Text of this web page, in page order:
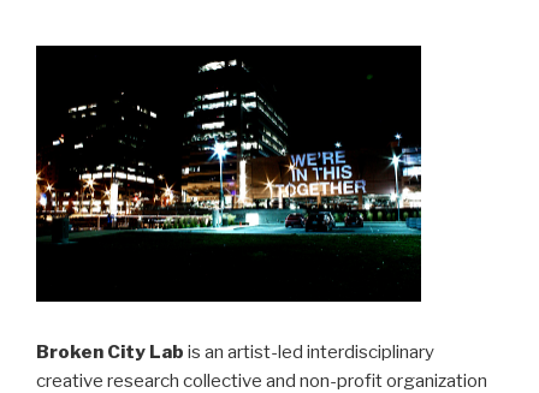
Broken City Lab is an artist-led interdisciplinary
creative research collective and non-profit organization